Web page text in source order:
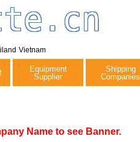
Vietnam
Equipment
Supplier
Shipping
Companies
Name to see Banner.